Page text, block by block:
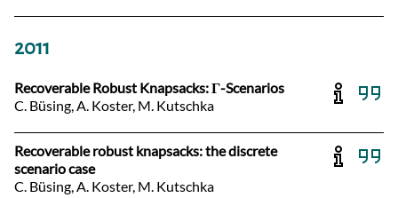
2011
Recoverable Robust Knapsacks: Γ-Scenarios
C. Büsing, A. Koster, M. Kutschka
Recoverable robust knapsacks: the discrete
scenario case
C. Büsing, A. Koster, M. Kutschka